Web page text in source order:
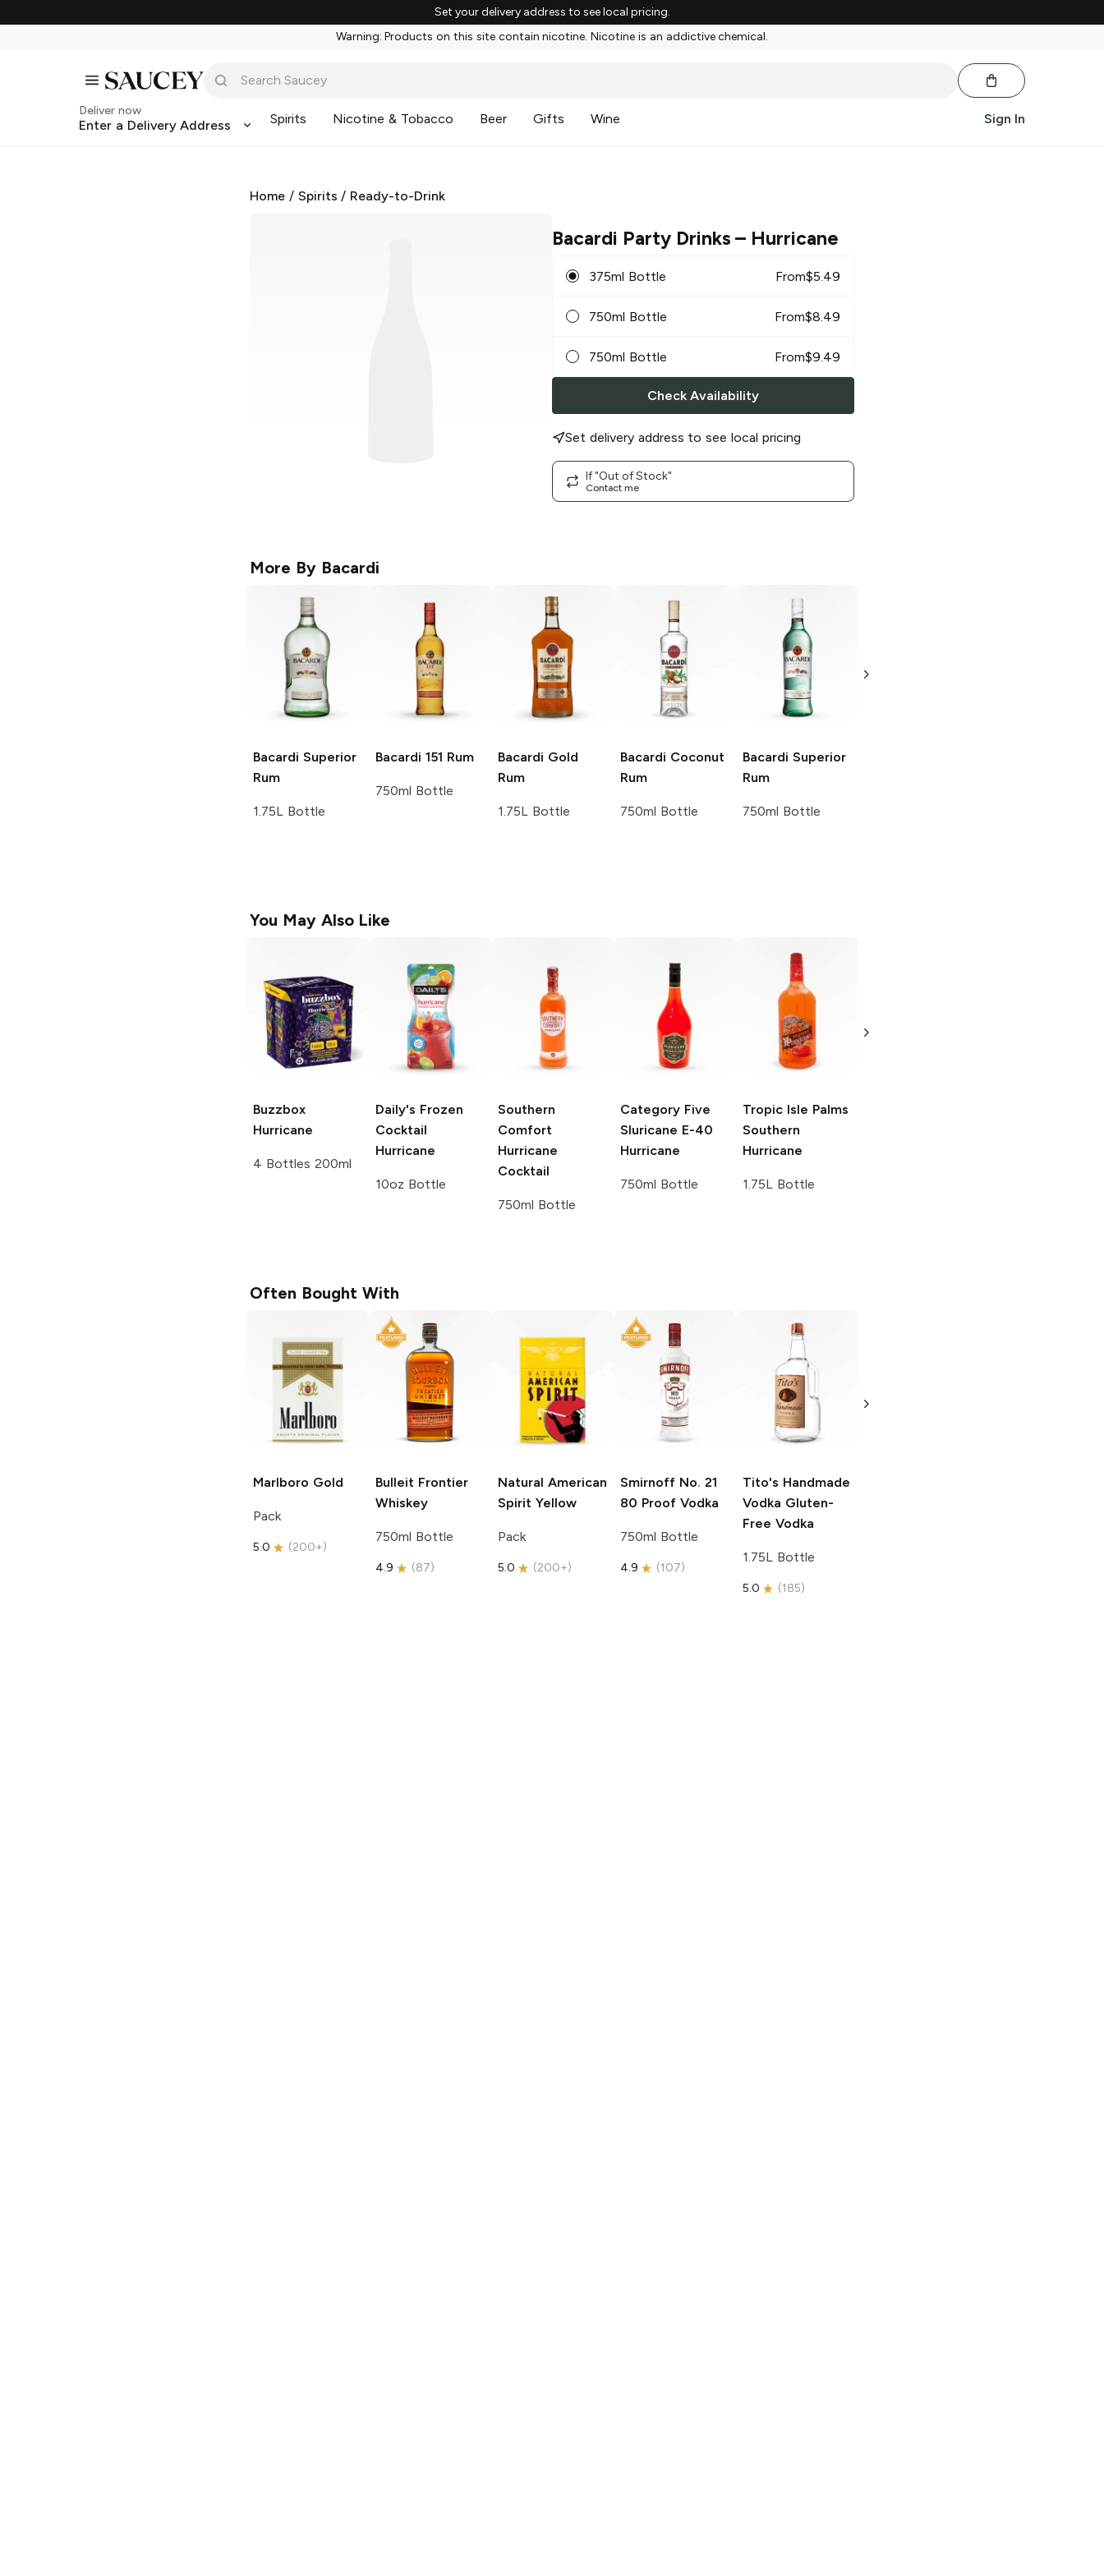
Set your delivery address to see local pricing.
Warning: Products on this site contain nicotine. Nicotine is an addictive chemical.
Deliver now
Enter a Delivery Address Spirits Nicotine & Tobacco Beer Gifts Wine Sign In
Home / Spirits / Ready-to-Drink
Bacardi Party Drinks – Hurricane
375ml Bottle From$5.49
750ml Bottle From$8.49
750ml Bottle From$9.49
Check Availability
Set delivery address to see local pricing
If "Out of Stock"
Contact me
More By Bacardi
Bacardi Superior
Rum
1.75L Bottle
Bacardi 151 Rum
750ml Bottle
Bacardi Gold
Rum
1.75L Bottle
Bacardi Coconut
Rum
750ml Bottle
Bacardi Superior
Rum
750ml Bottle
You May Also Like
Buzzbox
Hurricane
4 Bottles 200ml
Daily's Frozen
Cocktail
Hurricane
10oz Bottle
Southern
Comfort
Hurricane
Cocktail
750ml Bottle
Category Five
Sluricane E-40
Hurricane
750ml Bottle
Tropic Isle Palms
Southern
Hurricane
1.75L Bottle
Often Bought With
Marlboro Gold
Pack
5.0 (200+)
Bulleit Frontier
Whiskey
750ml Bottle
4.9 (87)
Natural American
Spirit Yellow
Pack
5.0 (200+)
Smirnoff No. 21
80 Proof Vodka
750ml Bottle
4.9 (107)
Tito's Handmade
Vodka Gluten-
Free Vodka
1.75L Bottle
5.0 (185)
Free Vodka